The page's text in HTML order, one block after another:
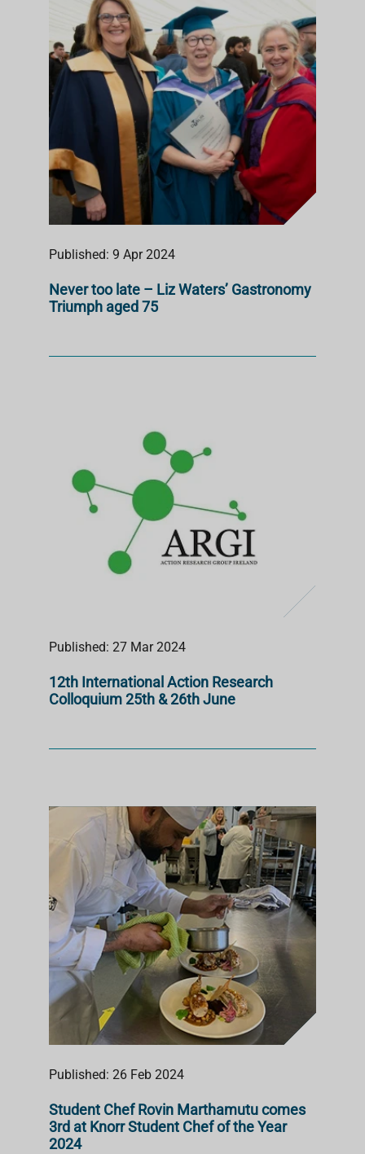
Published: 9 Apr 2024
Never too late – Liz Waters’ Gastronomy
Triumph aged 75
Published: 27 Mar 2024
12th International Action Research
Colloquium 25th & 26th June
Published: 26 Feb 2024
Student Chef Rovin Marthamutu comes
3rd at Knorr Student Chef of the Year
2024